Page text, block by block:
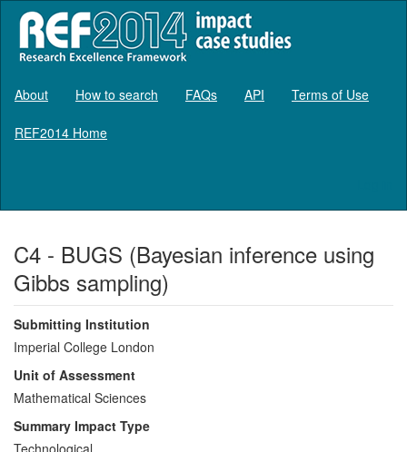
About How to search FAQs API Terms of Use
REF2014 Home
C4 - BUGS (Bayesian inference using
Gibbs sampling)
Submitting Institution
Imperial College London
Unit of Assessment
Mathematical Sciences
Summary Impact Type
Technological